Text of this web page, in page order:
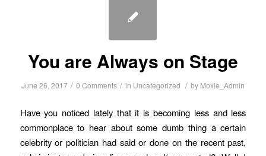
You are Always on Stage
June 26, 2017 / 0 Comments / in Uncategorized / by Moxie_Admin
Have you noticed lately that it is becoming less and less
commonplace to hear about some dumb thing a certain
celebrity or politician had said or done on the recent past,